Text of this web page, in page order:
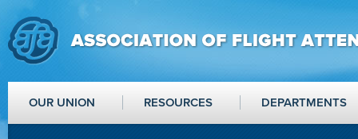
OUR UNION RESOURCES DEPARTMENTS